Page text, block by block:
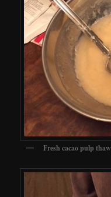
Fresh cacao pulp